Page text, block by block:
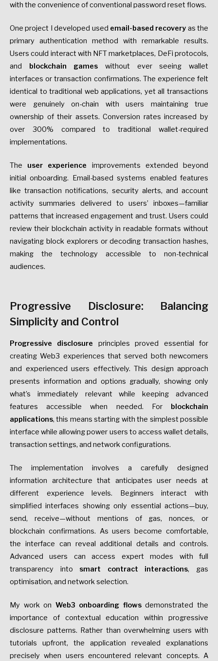
with the convenience of conventional password reset flows.
One project I developed used email-based recovery as the
primary authentication method with remarkable results.
Users could interact with NFT marketplaces, DeFi protocols,
and blockchain games without ever seeing wallet
interfaces or transaction confirmations. The experience felt
identical to traditional web applications, yet all transactions
were genuinely on-chain with users maintaining true
ownership of their assets. Conversion rates increased by
over 300% compared to traditional wallet-required
implementations.
The user experience improvements extended beyond
initial onboarding. Email-based systems enabled features
like transaction notifications, security alerts, and account
activity summaries delivered to users’ inboxes—familiar
patterns that increased engagement and trust. Users could
review their blockchain activity in readable formats without
navigating block explorers or decoding transaction hashes,
making the technology accessible to non-technical
audiences.
Progressive Disclosure: Balancing
Simplicity and Control
Progressive disclosure principles proved essential for
creating Web3 experiences that served both newcomers
and experienced users effectively. This design approach
presents information and options gradually, showing only
what’s immediately relevant while keeping advanced
features accessible when needed. For blockchain
applications, this means starting with the simplest possible
interface while allowing power users to access wallet details,
transaction settings, and network configurations.
The implementation involves a carefully designed
information architecture that anticipates user needs at
different experience levels. Beginners interact with
simplified interfaces showing only essential actions—buy,
send, receive—without mentions of gas, nonces, or
blockchain confirmations. As users become comfortable,
the interface can reveal additional details and controls.
Advanced users can access expert modes with full
transparency into smart contract interactions, gas
optimisation, and network selection.
My work on Web3 onboarding flowsdemonstrated the
importance of contextual education within progressive
disclosure patterns. Rather than overwhelming users with
tutorials upfront, the application revealed explanations
precisely when users encountered relevant concepts. A